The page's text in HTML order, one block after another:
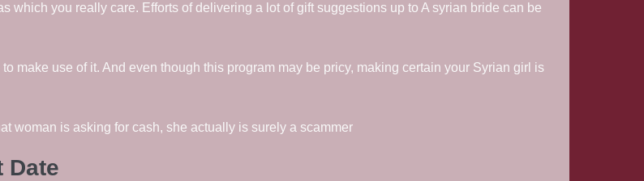
which you really care. Efforts of delivering a lot of gift suggestions up to A syrian bride can be
make use of it. And even though this program may be pricy, making certain your Syrian girl is
woman is asking for cash, she actually is surely a scammer
Date